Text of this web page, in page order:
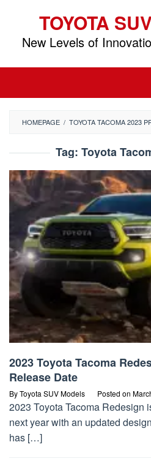
content
TOYOTA
New Levels of
HOMEPAGE / TOYOTA TACOMA 2023
Tag: Toyota
2023 Toyota Tacoma
Release Date
ByToyota SUV Models Posted on
2023 Toyota Tacoma Redesign
next year with an updated
has […]